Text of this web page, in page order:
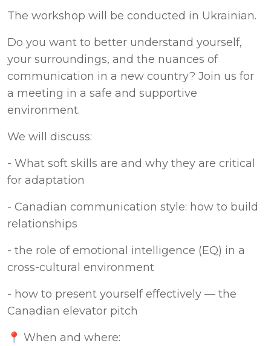
Do you want to better understand yourself,
your surroundings, and the nuances of
communication in a new country? Join us for
a meeting in a safe and supportive
environment.
We will discuss:
- What soft skills are and why they are critical
for adaptation
- Canadian communication style: how to build
relationships
- the role of emotional intelligence (EQ) in a
cross-cultural environment
- how to present yourself effectively — the
Canadian elevator pitch
📍 When and where: